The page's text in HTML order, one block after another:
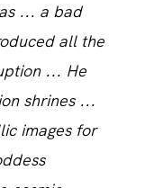
... a bad
all the
... He
shrines ...
images for